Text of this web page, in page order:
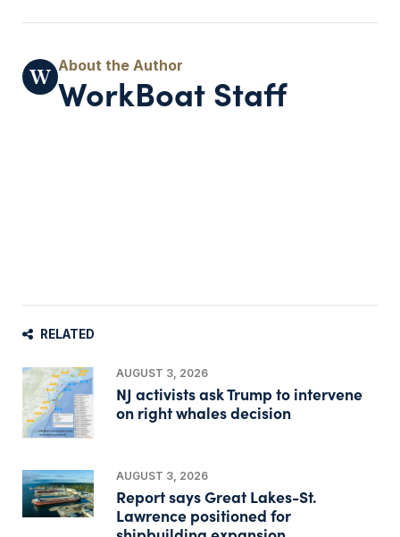
WorkBoat Staff
RELATED
AUGUST 3, 2026
NJ activists ask Trump to intervene
on right whales decision
AUGUST 3, 2026
Report says Great Lakes-St.
Lawrence positioned for